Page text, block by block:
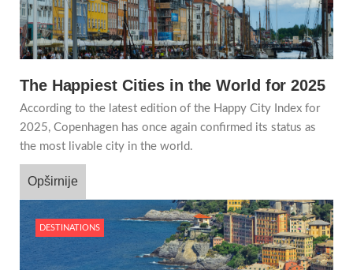
The Happiest Cities in the World for 2025
According to the latest edition of the Happy City Index for
2025, Copenhagen has once again confirmed its status as
the most livable city in the world.
Opširnije
DESTINATIONS